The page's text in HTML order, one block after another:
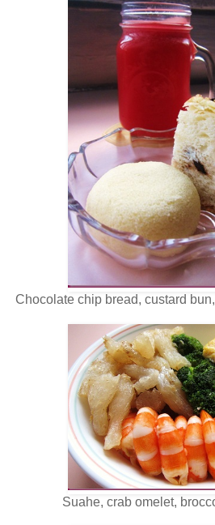
Chocolate chip bread, custard
Suahe, crab omelet,